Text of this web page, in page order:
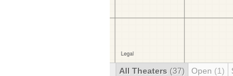
All Theaters (37) Open (1)